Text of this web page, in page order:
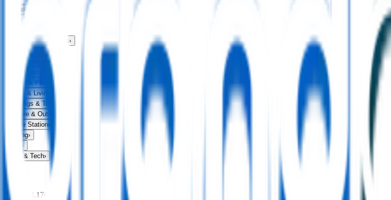
Bags›
Apparel
Exhibitions & Events›
Food & Drink›
Fun & Games›
Headwear
Health & Personal
Home & Living
Keyrings & Tools
Leisure & Outdoors
Office Stationery
Writing›
›
USB & Tech›
Price
$0.00 $4,176.00